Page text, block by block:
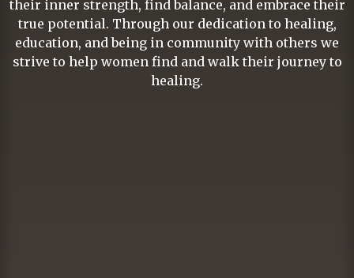
their inner strength, find balance, and embrace their
true potential. Through our dedication to healing,
education, and being in community with others we
strive to help women find and walk their journey to
healing.